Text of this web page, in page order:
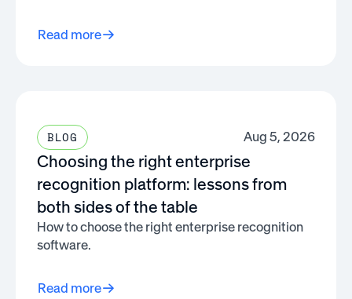
Read more
BLOG Aug 5, 2026
Choosing the right enterprise
recognition platform: lessons from
both sides of the table
How to choose the right enterprise recognition
software.
Read more